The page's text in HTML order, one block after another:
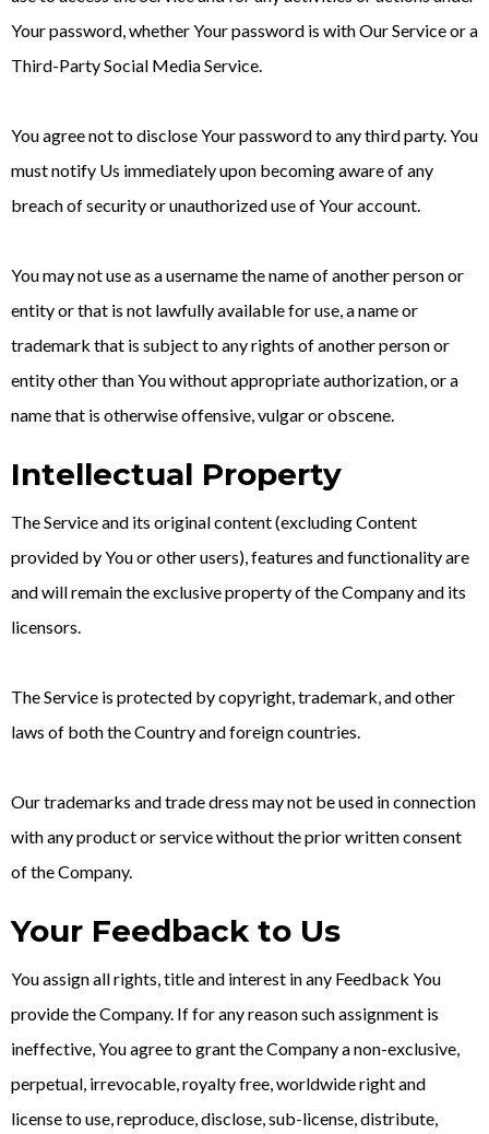
Your password, whether Your password is with Our Service or a
Third-Party Social Media Service.
You agree not to disclose Your password to any third party. You
must notify Us immediately upon becoming aware of any
breach of security or unauthorized use of Your account.
You may not use as a username the name of another person or
entity or that is not lawfully available for use, a name or
trademark that is subject to any rights of another person or
entity other than You without appropriate authorization, or a
name that is otherwise offensive, vulgar or obscene.
Intellectual Property
The Service and its original content (excluding Content
provided by You or other users), features and functionality are
and will remain the exclusive property of the Company and its
licensors.
The Service is protected by copyright, trademark, and other
laws of both the Country and foreign countries.
Our trademarks and trade dress may not be used in connection
with any product or service without the prior written consent
of the Company.
Your Feedback to Us
You assign all rights, title and interest in any Feedback You
provide the Company. If for any reason such assignment is
ineffective, You agree to grant the Company a non-exclusive,
perpetual, irrevocable, royalty free, worldwide right and
license to use, reproduce, disclose, sub-license, distribute,